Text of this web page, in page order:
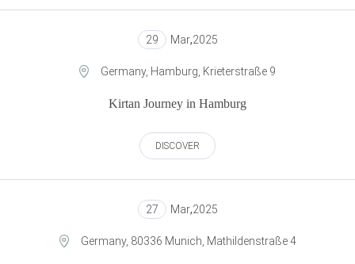
29 Mar,2025
Germany, Hamburg, Krieterstraße 9
Kirtan Journey in Hamburg
DISCOVER
27 Mar,2025
Germany, 80336 Munich, Mathildenstraße 4